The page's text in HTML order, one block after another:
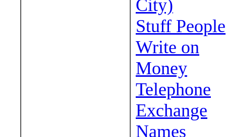
City)
Stuff People
Write on
Money
Telephone
Exchange
Names